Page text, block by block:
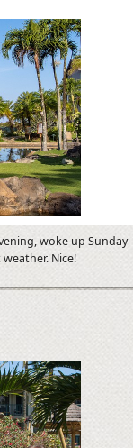
woke up Sunday
Nice!